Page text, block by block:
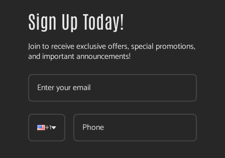
Sign Up Today!
Join to receive exclusive offers, special promotions,
and important announcements!
+1